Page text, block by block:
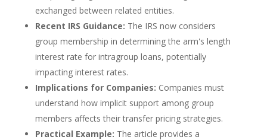
exchanged between related entities.
Recent IRS Guidance: The IRS now considers
group membership in determining the arm's length
interest rate for intragroup loans, potentially
impacting interest rates.
Implications for Companies: Companies must
understand how implicit support among group
members affects their transfer pricing strategies.
Practical Example: The article provides a